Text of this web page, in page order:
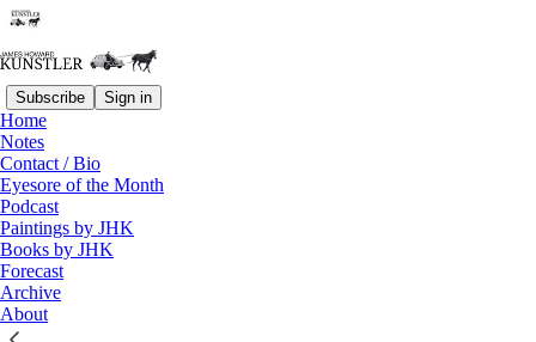
Subscribe Sign in
Home
Notes
Contact / Bio
Eyesore of the Month
Podcast
Paintings by JHK
Books by JHK
Forecast
Archive
About
Read distraction-free on Substack
Your Call Is Important To Us